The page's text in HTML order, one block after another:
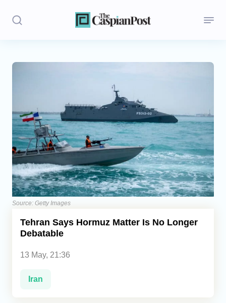
Stories
Opinion
Regions
Iran
Central Asia
Economics
Caucasus
Source: Getty Images
Tehran Says Hormuz Matter Is No Longer
Debatable
13 May, 21:36
Iran